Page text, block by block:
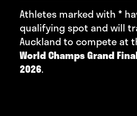
Athletes marked with *
qualifying spot and will
Auckland to compete at
World Champs Grand
2026.